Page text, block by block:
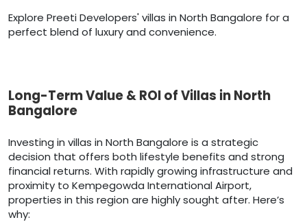
Explore Preeti Developers' villas in North Bangalore for a
perfect blend of luxury and convenience.
Long-Term Value & ROI of Villas in North
Bangalore
Investing in villas in North Bangalore is a strategic
decision that offers both lifestyle benefits and strong
financial returns. With rapidly growing infrastructure and
proximity to Kempegowda International Airport,
properties in this region are highly sought after. Here’s
why: